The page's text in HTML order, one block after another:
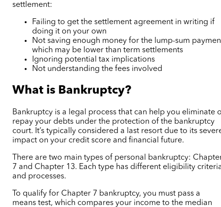
settlement:
Failing to get the settlement agreement in writing if
doing it on your own
Not saving enough money for the lump-sum
which may be lower than term settlements
Ignoring potential tax implications
Not understanding the fees involved
What is Bankruptcy?
Bankruptcy is a legal process that can help you eliminate
repay your debts under the protection of the bankruptcy
court. It’s typically considered a last resort due to its
impact on your credit score and financial future.
There are two main types of personal bankruptcy:
7 and Chapter 13. Each type has different eligibility
and processes.
To qualify for Chapter 7 bankruptcy, you must pass a
means test, which compares your income to the median